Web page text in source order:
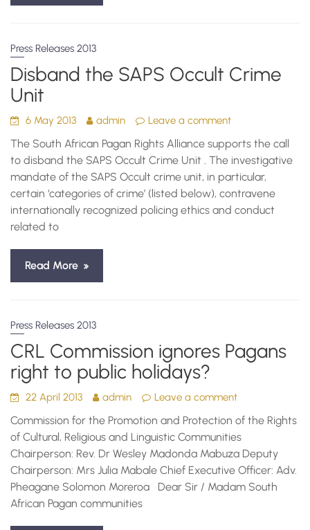
Press Releases 2013
Disband the SAPS Occult Crime
Unit
6 May 2013 admin Leave a comment
The South African Pagan Rights Alliance supports the call
to disband the SAPS Occult Crime Unit . The investigative
mandate of the SAPS Occult crime unit, in particular,
certain ‘categories of crime’ (listed below), contravene
internationally recognized policing ethics and conduct
related to
Read More
Press Releases 2013
CRL Commission ignores Pagans
right to public holidays?
22 April 2013 admin Leave a comment
Commission for the Promotion and Protection of the Rights
of Cultural, Religious and Linguistic Communities
Chairperson: Rev. Dr Wesley Madonda Mabuza Deputy
Chairperson: Mrs Julia Mabale Chief Executive Officer: Adv.
Pheagane Solomon Moreroa Dear Sir / Madam South
African Pagan communities